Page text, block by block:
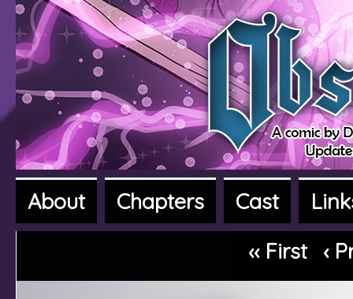
A fantasy adventure webcomic
About Chapters Cast
‹‹ First
‹